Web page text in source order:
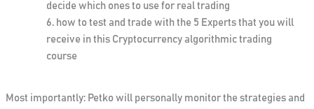
decide which ones to use for real trading
how to test and trade with the 5 Experts that you will
receive in this Cryptocurrency algorithmic trading
course
Most importantly: Petko will personally monitor the strategies and